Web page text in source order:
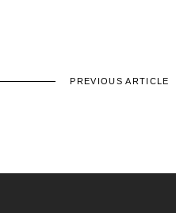
PREVIOUS ARTICLE